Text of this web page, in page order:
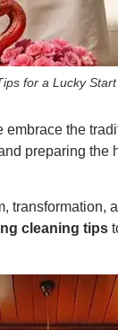
for a Lucky
the
preparing the
cleaning tips